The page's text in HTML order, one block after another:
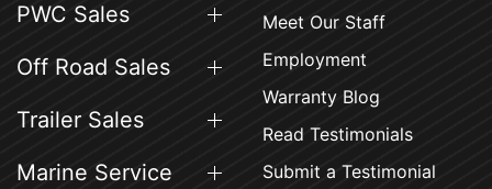
PWC Sales
Off Road Sales
Trailer Sales
Marine Service
Meet Our Staff
Employment
Warranty Blog
Read Testimonials
Submit a Testimonial